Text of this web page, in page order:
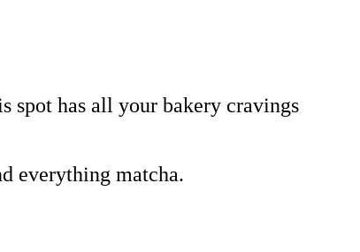
spot has all your bakery cravings
everything matcha.